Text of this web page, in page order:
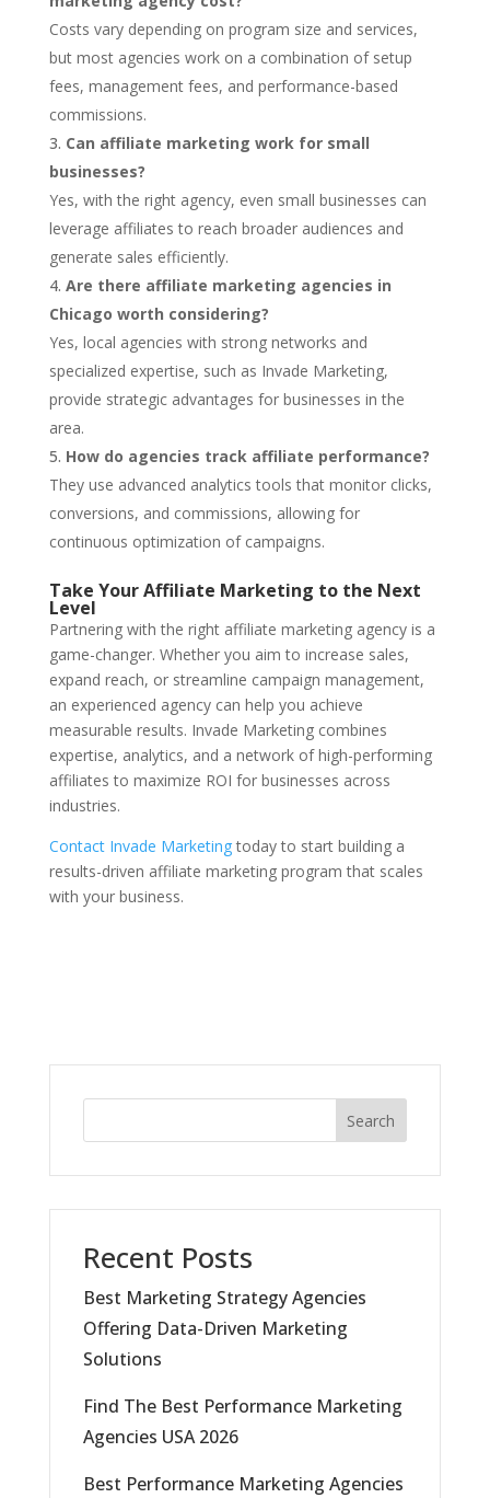
Costs vary depending on program size and services,
but most agencies work on a combination of setup
fees, management fees, and performance-based
commissions.
Can affiliate marketing work for small
businesses?
Yes, with the right agency, even small businesses can
leverage affiliates to reach broader audiences and
generate sales efficiently.
Are there affiliate marketing agencies in
Chicago worth considering?
Yes, local agencies with strong networks and
specialized expertise, such as Invade Marketing,
provide strategic advantages for businesses in the
area.
How do agencies track affiliate performance?
They use advanced analytics tools that monitor clicks,
conversions, and commissions, allowing for
continuous optimization of campaigns.
Take Your Affiliate Marketing to the Next
Level
Partnering with the right affiliate marketing agency is a
game-changer. Whether you aim to increase sales,
expand reach, or streamline campaign management,
an experienced agency can help you achieve
measurable results. Invade Marketing combines
expertise, analytics, and a network of high-performing
affiliates to maximize ROI for businesses across
industries.
Contact Invade Marketingtoday to start building a
results-driven affiliate marketing program that scales
with your business.
Search
Recent Posts
Best Marketing Strategy Agencies
Offering Data-Driven Marketing
Solutions
Find The Best Performance Marketing
Agencies USA 2026
Best Performance Marketing Agencies